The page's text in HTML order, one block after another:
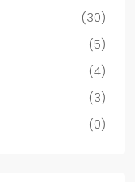
(30)
(5)
(4)
(3)
(0)